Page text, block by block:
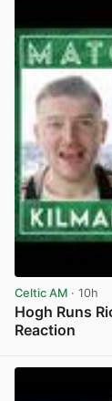
Celtic AM · 10h
Hogh Runs
Reaction